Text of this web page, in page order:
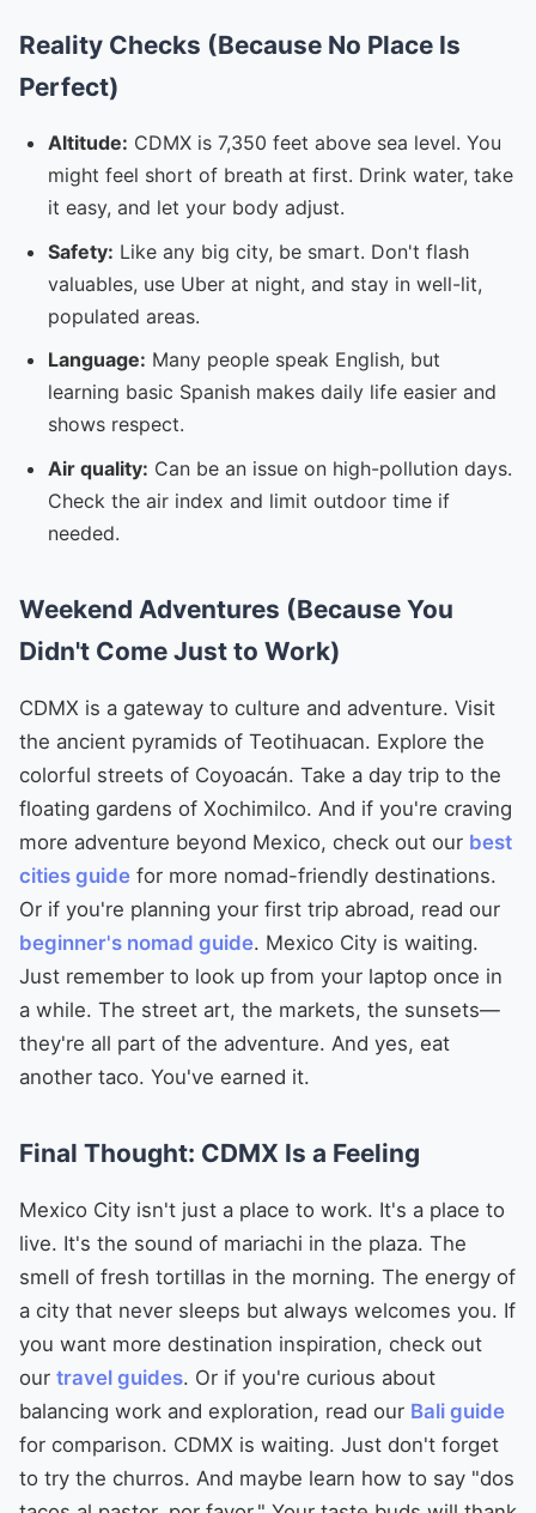
Reality Checks (Because No Place Is
Perfect)
Altitude: CDMX is 7,350 feet above sea level. You
might feel short of breath at first. Drink water, take
it easy, and let your body adjust.
Safety: Like any big city, be smart. Don't flash
valuables, use Uber at night, and stay in well-lit,
populated areas.
Language: Many people speak English, but
learning basic Spanish makes daily life easier and
shows respect.
Air quality: Can be an issue on high-pollution days.
Check the air index and limit outdoor time if
needed.
Weekend Adventures (Because You
Didn't Come Just to Work)
CDMX is a gateway to culture and adventure. Visit
the ancient pyramids of Teotihuacan. Explore the
colorful streets of Coyoacán. Take a day trip to the
floating gardens of Xochimilco. And if you're craving
more adventure beyond Mexico, check out our best
cities guide for more nomad-friendly destinations.
Or if you're planning your first trip abroad, read our
beginner's nomad guide. Mexico City is waiting.
Just remember to look up from your laptop once in
a while. The street art, the markets, the sunsets—
they're all part of the adventure. And yes, eat
another taco. You've earned it.
Final Thought: CDMX Is a Feeling
Mexico City isn't just a place to work. It's a place to
live. It's the sound of mariachi in the plaza. The
smell of fresh tortillas in the morning. The energy of
a city that never sleeps but always welcomes you. If
you want more destination inspiration, check out
our travel guides. Or if you're curious about
balancing work and exploration, read our Bali guide
for comparison. CDMX is waiting. Just don't forget
to try the churros. And maybe learn how to say "dos